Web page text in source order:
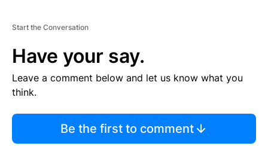
Start the Conversation
Have your say.
Leave a comment below and let us know what you
think.
Be the first to comment